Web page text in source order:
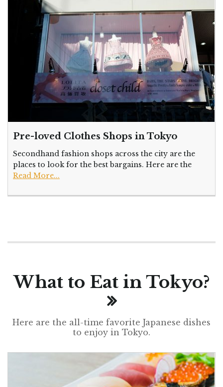
Pre-loved Clothes Shops in Tokyo
Secondhand fashion shops across the city are the
places to look for the best bargains. Here are the
Read More...
What to Eat in Tokyo?
Here are the all-time favorite Japanese dishes
to enjoy in Tokyo.